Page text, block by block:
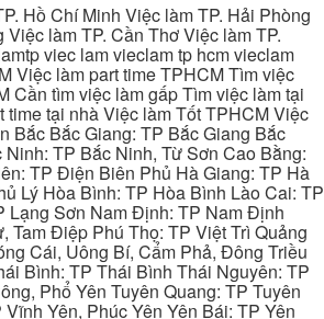
Hồ Chí Minh Việc làm TP. Hải Phòng
làm TP. Cần Thơ Việc làm TP.
viec lam vieclam tp hcm vieclam
Việc làm part time TPHCM Tìm việc
Cần tìm việc làm gấp Tìm việc làm tại
time tại nhà Việc làm Tốt TPHCM Việc
Bắc Bắc Giang: TP Bắc Giang Bắc
TP Bắc Ninh, Từ Sơn Cao Bằng:
TP Điện Biên Phủ Hà Giang: TP Hà
Lý Hòa Bình: TP Hòa Bình Lào Cai: TP
Lạng Sơn Nam Định: TP Nam Định
Tam Điệp Phú Thọ: TP Việt Trì Quảng
Cái, Uông Bí, Cẩm Phả, Đông Triều
Bình: TP Thái Bình Thái Nguyên: TP
Phổ Yên Tuyên Quang: TP Tuyên
Yên, Phúc Yên Yên Bái: TP Yên